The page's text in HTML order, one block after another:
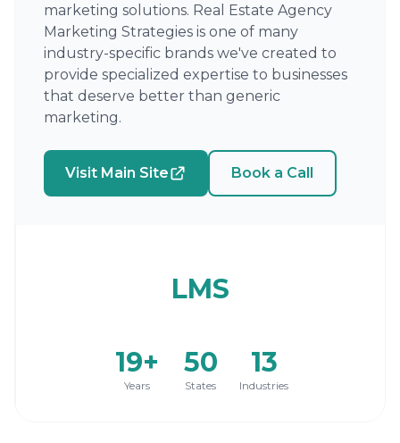
marketing solutions. Real Estate Agency
Marketing Strategies is one of many
industry-specific brands we've created to
provide specialized expertise to businesses
that deserve better than generic
marketing.
Visit Main Site Book a Call
LMS
19+
Years
50
States
13
Industries